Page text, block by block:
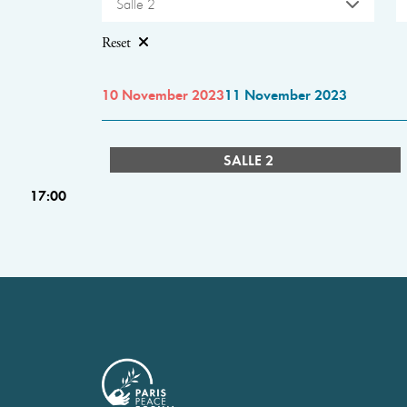
Salle 2
Reset
10 November 202311 November 2023
SALLE 2
17:00